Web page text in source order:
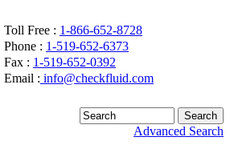
Toll Free : 1-866-652-8728
Phone : 1-519-652-6373
Fax : 1-519-652-0392
Email : info@checkfluid.com
Advanced Search